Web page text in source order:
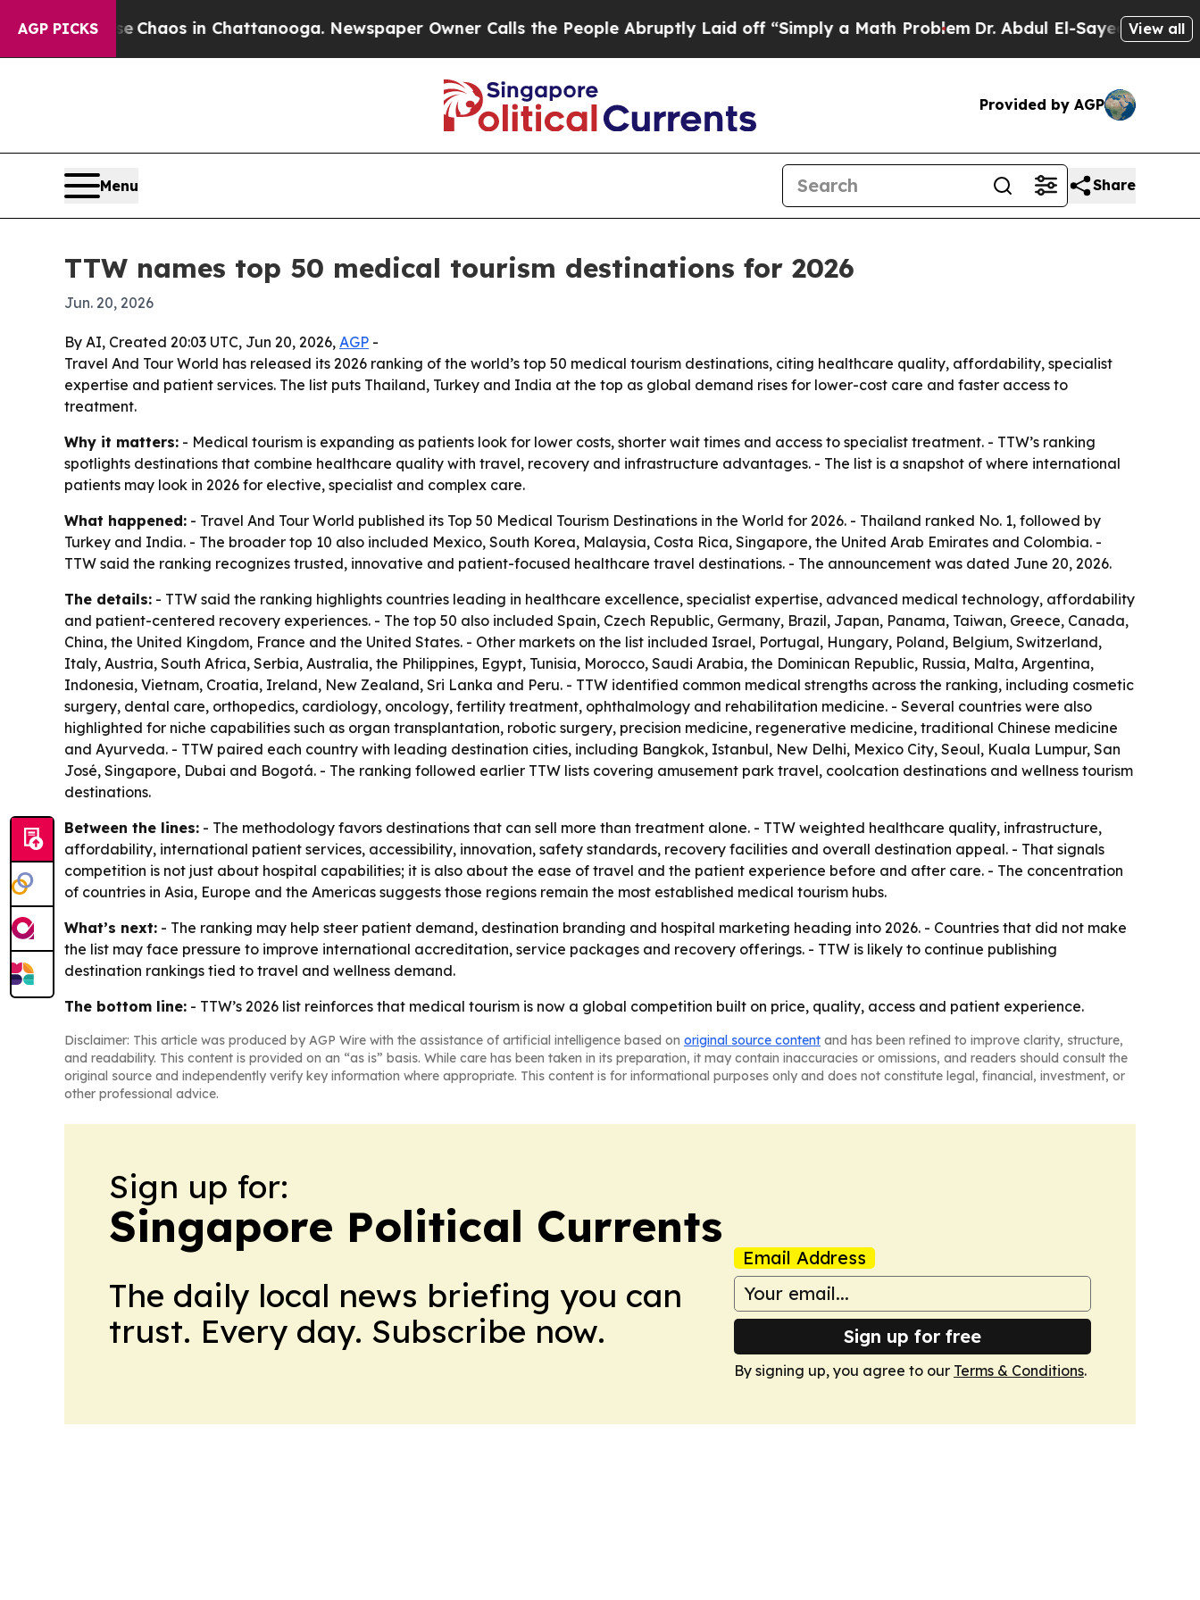
AGP PICKS
CollapseChaos in Chattanooga. Newspaper Owner Calls the People Abruptly Laid off “Simply a Math ProblemDr. Abdul El-Sayed on Historic
View all
Provided by AGP
Menu Share
TTW names top 50 medical tourism destinations for 2026
Jun. 20, 2026
By AI, Created 20:03 UTC, Jun 20, 2026, AGP -
Travel And Tour World has released its 2026 ranking of the world’s top 50 medical tourism destinations, citing healthcare quality, affordability, specialist
expertise and patient services. The list puts Thailand, Turkey and India at the top as global demand rises for lower-cost care and faster access to
treatment.
Why it matters: - Medical tourism is expanding as patients look for lower costs, shorter wait times and access to specialist treatment. - TTW’s ranking
spotlights destinations that combine healthcare quality with travel, recovery and infrastructure advantages. - The list is a snapshot of where international
patients may look in 2026 for elective, specialist and complex care.
What happened: - Travel And Tour World published its Top 50 Medical Tourism Destinations in the World for 2026. - Thailand ranked No. 1, followed by
Turkey and India. - The broader top 10 also included Mexico, South Korea, Malaysia, Costa Rica, Singapore, the United Arab Emirates and Colombia. -
TTW said the ranking recognizes trusted, innovative and patient-focused healthcare travel destinations. - The announcement was dated June 20, 2026.
The details: - TTW said the ranking highlights countries leading in healthcare excellence, specialist expertise, advanced medical technology, affordability
and patient-centered recovery experiences. - The top 50 also included Spain, Czech Republic, Germany, Brazil, Japan, Panama, Taiwan, Greece, Canada,
China, the United Kingdom, France and the United States. - Other markets on the list included Israel, Portugal, Hungary, Poland, Belgium, Switzerland,
Italy, Austria, South Africa, Serbia, Australia, the Philippines, Egypt, Tunisia, Morocco, Saudi Arabia, the Dominican Republic, Russia, Malta, Argentina,
Indonesia, Vietnam, Croatia, Ireland, New Zealand, Sri Lanka and Peru. - TTW identified common medical strengths across the ranking, including cosmetic
surgery, dental care, orthopedics, cardiology, oncology, fertility treatment, ophthalmology and rehabilitation medicine. - Several countries were also
highlighted for niche capabilities such as organ transplantation, robotic surgery, precision medicine, regenerative medicine, traditional Chinese medicine
and Ayurveda. - TTW paired each country with leading destination cities, including Bangkok, Istanbul, New Delhi, Mexico City, Seoul, Kuala Lumpur, San
José, Singapore, Dubai and Bogotá. - The ranking followed earlier TTW lists covering amusement park travel, coolcation destinations and wellness tourism
destinations.
Between the lines: - The methodology favors destinations that can sell more than treatment alone. - TTW weighted healthcare quality, infrastructure,
affordability, international patient services, accessibility, innovation, safety standards, recovery facilities and overall destination appeal. - That signals
competition is not just about hospital capabilities; it is also about the ease of travel and the patient experience before and after care. - The concentration
of countries in Asia, Europe and the Americas suggests those regions remain the most established medical tourism hubs.
What’s next: - The ranking may help steer patient demand, destination branding and hospital marketing heading into 2026. - Countries that did not make
the list may face pressure to improve international accreditation, service packages and recovery offerings. - TTW is likely to continue publishing
destination rankings tied to travel and wellness demand.
The bottom line: - TTW’s 2026 list reinforces that medical tourism is now a global competition built on price, quality, access and patient experience.
Disclaimer: This article was produced by AGP Wire with the assistance of artificial intelligence based on original source content and has been refined to improve clarity, structure,
and readability. This content is provided on an “as is” basis. While care has been taken in its preparation, it may contain inaccuracies or omissions, and readers should consult the
original source and independently verify key information where appropriate. This content is for informational purposes only and does not constitute legal, financial, investment, or
other professional advice.
Sign up for:
Singapore Political Currents
The daily local news briefing you can
trust. Every day. Subscribe now.
Email Address
Sign up for free
By signing up, you agree to our Terms & Conditions.